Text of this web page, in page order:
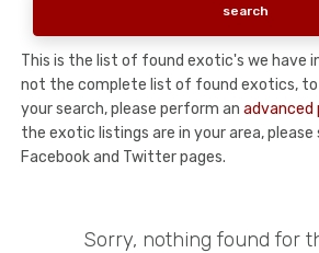
This is the list of found exotic's we have
not the complete list of found exotics,
your search, please perform an advanced
the exotic listings are in your area, please
Facebook and Twitter pages.
Sorry, nothing found for